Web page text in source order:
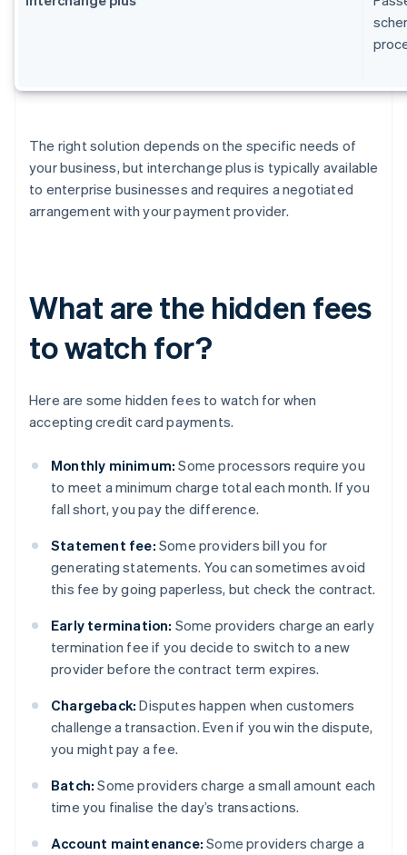
The right solution depends on the specific needs of
your business, but interchange plus is typically available
to enterprise businesses and requires a negotiated
arrangement with your payment provider.
What are the hidden fees
to watch for?
Here are some hidden fees to watch for when
accepting credit card payments.
Monthly minimum: Some processors require you
to meet a minimum charge total each month. If you
fall short, you pay the difference.
Statement fee: Some providers bill you for
generating statements. You can sometimes avoid
this fee by going paperless, but check the contract.
Early termination: Some providers charge an early
termination fee if you decide to switch to a new
provider before the contract term expires.
Chargeback: Disputes happen when customers
challenge a transaction. Even if you win the dispute,
you might pay a fee.
Batch: Some providers charge a small amount each
time you finalise the day’s transactions.
Account maintenance: Some providers charge a